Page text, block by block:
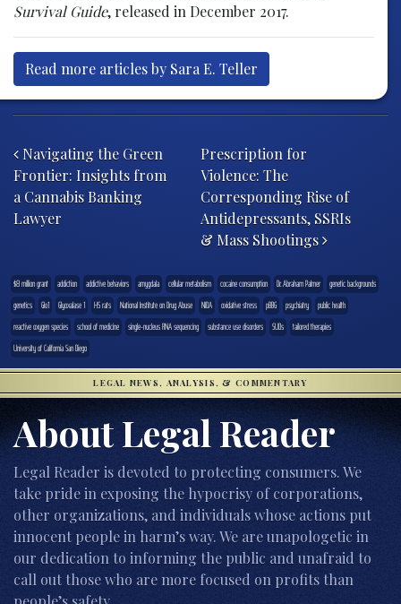
Survival Guide, released in December 2017.
Read more articles by Sara E. Teller
Navigating the Green
Frontier: Insights from
a Cannabis Banking
Lawyer
Prescription for
Violence: The
Corresponding Rise of
Antidepressants, SSRIs
& Mass Shootings
$8 million grant addiction addictive behaviors amygdala cellular metabolism cocaine consumption Dr. Abraham Palmer
genetic backgrounds
genetics
Glo1 Glyoxalase 1 HS rats National Institute on Drug Abuse NIDA oxidative stress pBBG psychiatry
public health
reactive oxygen species
school of medicine single-nucleus RNA sequencing substance use disorders SUDs
tailored therapies
University of California San Diego
LEGAL NEWS, ANALYSIS, & COMMENTARY
About Legal Reader
Legal Reader is devoted to protecting consumers. We
take pride in exposing the hypocrisy of corporations,
other organizations, and individuals whose actions put
innocent people in harm’s way. We are unapologetic in
our dedication to informing the public and unafraid to
call out those who are more focused on profits than